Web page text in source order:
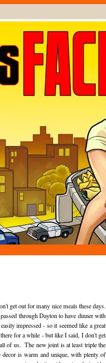
get out for many nice meals these days.
through Dayton to have dinner with
impressed - so it seemed like a great
for a while - but like I said, I don't get
of us. The new joint is at least triple the
is warm and unique, with plenty of